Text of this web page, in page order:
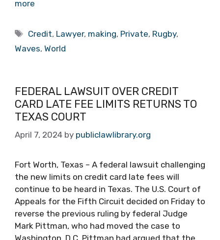
more
Tags
Credit, Lawyer, making, Private, Rugby,
Waves, World
FEDERAL LAWSUIT OVER CREDIT
CARD LATE FEE LIMITS RETURNS TO
TEXAS COURT
April 7, 2024 by publiclawlibrary.org
Fort Worth, Texas – A federal lawsuit challenging
the new limits on credit card late fees will
continue to be heard in Texas. The U.S. Court of
Appeals for the Fifth Circuit decided on Friday to
reverse the previous ruling by federal Judge
Mark Pittman, who had moved the case to
Washington, D.C. Pittman had argued that the